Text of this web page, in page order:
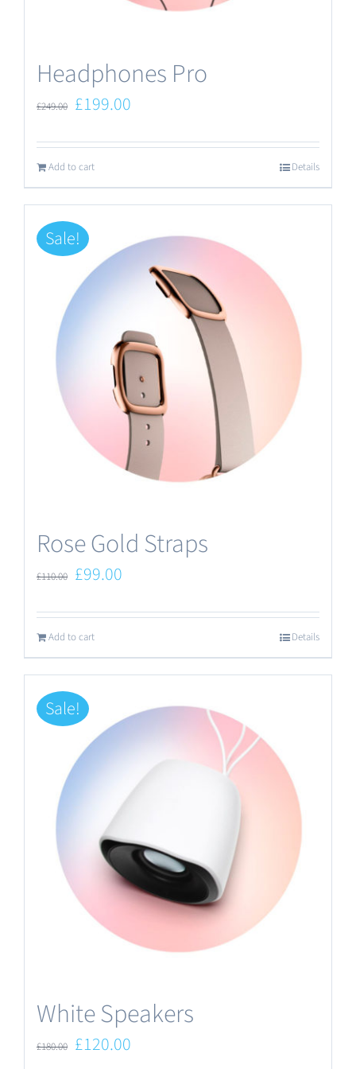
page
Headphones Pro
£249.00 Original
was:
£249.00.
£199.00
£199.00.
Add to cart Details
Sale!
Rose Gold Straps
£110.00 Original
was:
£110.00.
£99.00
£99.00.
Add to cart Details
Sale!
White Speakers
£180.00 Original
£120.00